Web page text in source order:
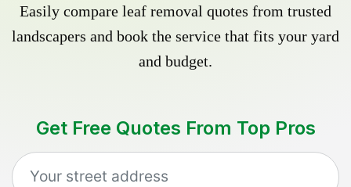
Easily compare leaf removal quotes from trusted
landscapers and book the service that fits your yard
and budget.
Get Free Quotes From Top Pros